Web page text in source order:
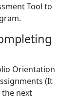
Tool to
Orientation
(It
next